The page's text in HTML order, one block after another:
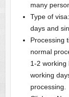
many
Type of
days and
Processing
normal
1-2 working
working
processing.